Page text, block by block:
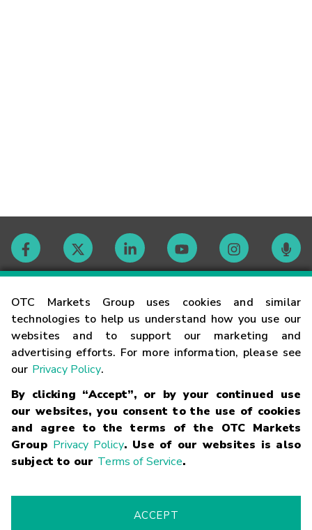
OTC Markets Group uses cookies and similar
technologies to help us understand how you use our
websites and to support our marketing and
advertising efforts. For more information, please see
our Privacy Policy.
By clicking “Accept”, or by your continued use
our websites, you consent to the use of cookies
and agree to the terms of the OTC Markets
Group Privacy Policy. Use of our websites is also
subject to our Terms of Service.
ACCEPT
Contact
Careers
Glossary
Terms
Trademarks Privacy Statement Code of Conduct
Risk
Fraud Alert Supported Browsers